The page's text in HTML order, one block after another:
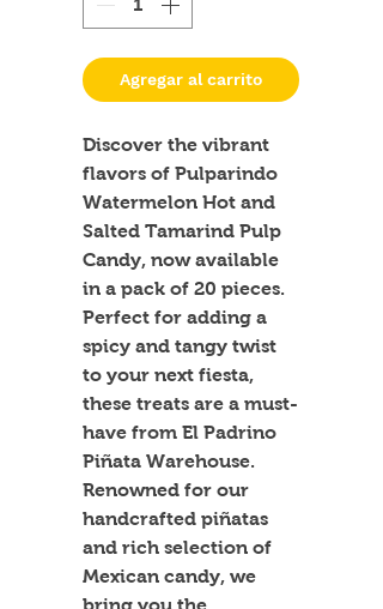
Agregar al carrito
Discover the vibrant
flavors of Pulparindo
Watermelon Hot and
Salted Tamarind Pulp
Candy, now available
in a pack of 20 pieces.
Perfect for adding a
spicy and tangy twist
to your next fiesta,
these treats are a must-
have from El Padrino
Piñata Warehouse.
Renowned for our
handcrafted piñatas
and rich selection of
Mexican candy, we
bring you the